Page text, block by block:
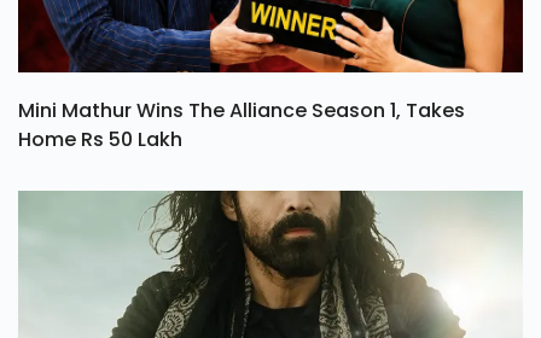
Mini Mathur Wins The Alliance Season 1, Takes
Home Rs 50 Lakh